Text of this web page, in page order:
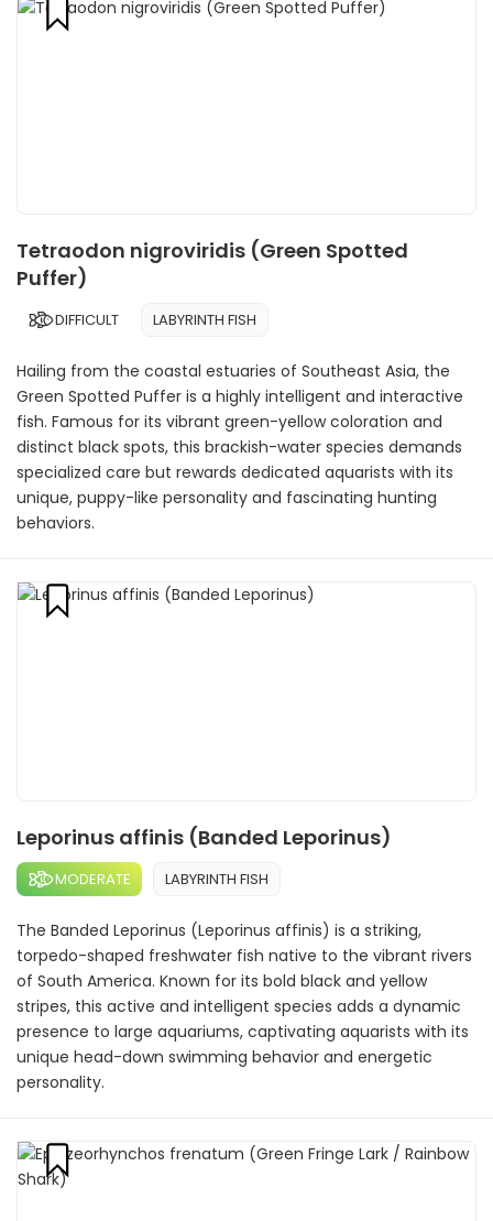
Tetraodon nigroviridis (Green Spotted
Puffer)
DIFFICULT LABYRINTH FISH
Hailing from the coastal estuaries of Southeast Asia, the
Green Spotted Puffer is a highly intelligent and interactive
fish. Famous for its vibrant green-yellow coloration and
distinct black spots, this brackish-water species demands
specialized care but rewards dedicated aquarists with its
unique, puppy-like personality and fascinating hunting
behaviors.
Leporinus affinis (Banded Leporinus)
MODERATE LABYRINTH FISH
The Banded Leporinus (Leporinus affinis) is a striking,
torpedo-shaped freshwater fish native to the vibrant rivers
of South America. Known for its bold black and yellow
stripes, this active and intelligent species adds a dynamic
presence to large aquariums, captivating aquarists with its
unique head-down swimming behavior and energetic
personality.